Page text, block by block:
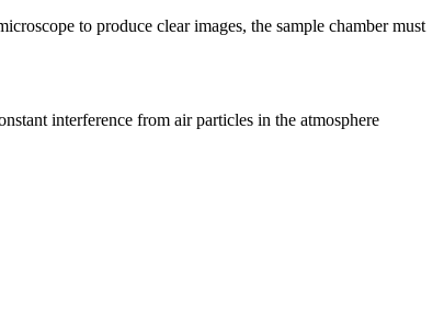
to produce clear images, the sample chamber must
interference from air particles in the atmosphere